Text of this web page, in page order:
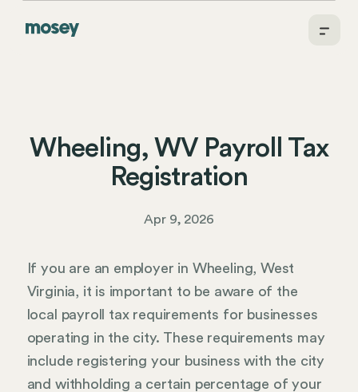
Wheeling, WV Payroll Tax
Registration
Apr 9, 2026
If you are an employer in Wheeling, West
Virginia, it is important to be aware of the
local payroll tax requirements for businesses
operating in the city. These requirements may
include registering your business with the city
and withholding a certain percentage of your